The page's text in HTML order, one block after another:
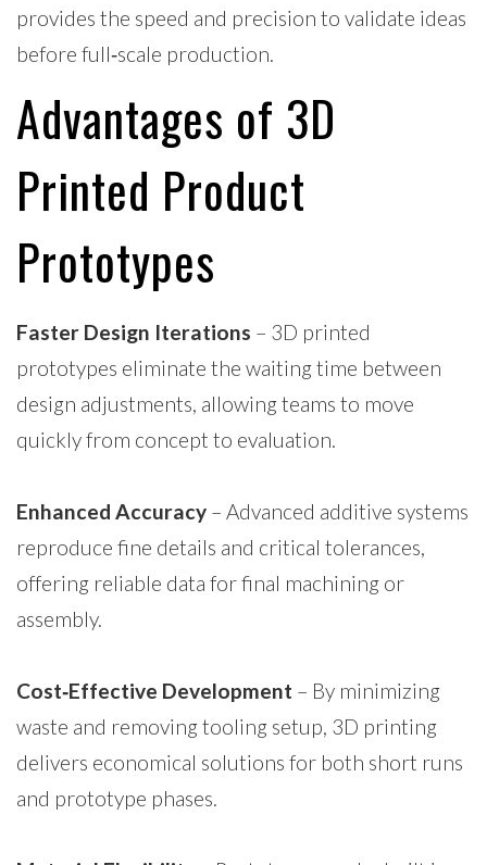
provides the speed and precision to validate ideas
before full‑scale production.
Advantages of 3D
Printed Product
Prototypes
Faster Design Iterations – 3D printed
prototypes eliminate the waiting time between
design adjustments, allowing teams to move
quickly from concept to evaluation.
Enhanced Accuracy – Advanced additive systems
reproduce fine details and critical tolerances,
offering reliable data for final machining or
assembly.
Cost‑Effective Development – By minimizing
waste and removing tooling setup, 3D printing
delivers economical solutions for both short runs
and prototype phases.